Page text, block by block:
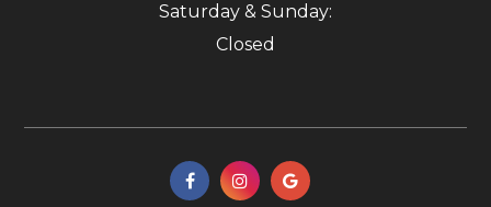
Saturday & Sunday:
Closed